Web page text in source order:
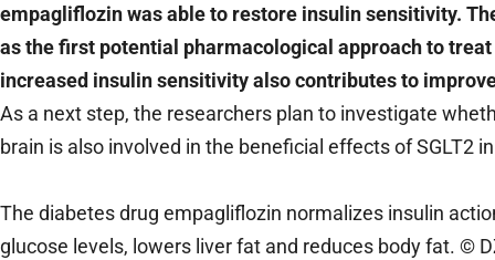
empagliflozin was able to restore insulin sensitivity.
as the first potential pharmacological approach to
increased insulin sensitivity also contributes to
As a next step, the researchers plan to investigate
brain is also involved in the beneficial effects of SGLT2
The diabetes drug empagliflozin normalizes insulin
glucose levels, lowers liver fat and reduces body fat. ©